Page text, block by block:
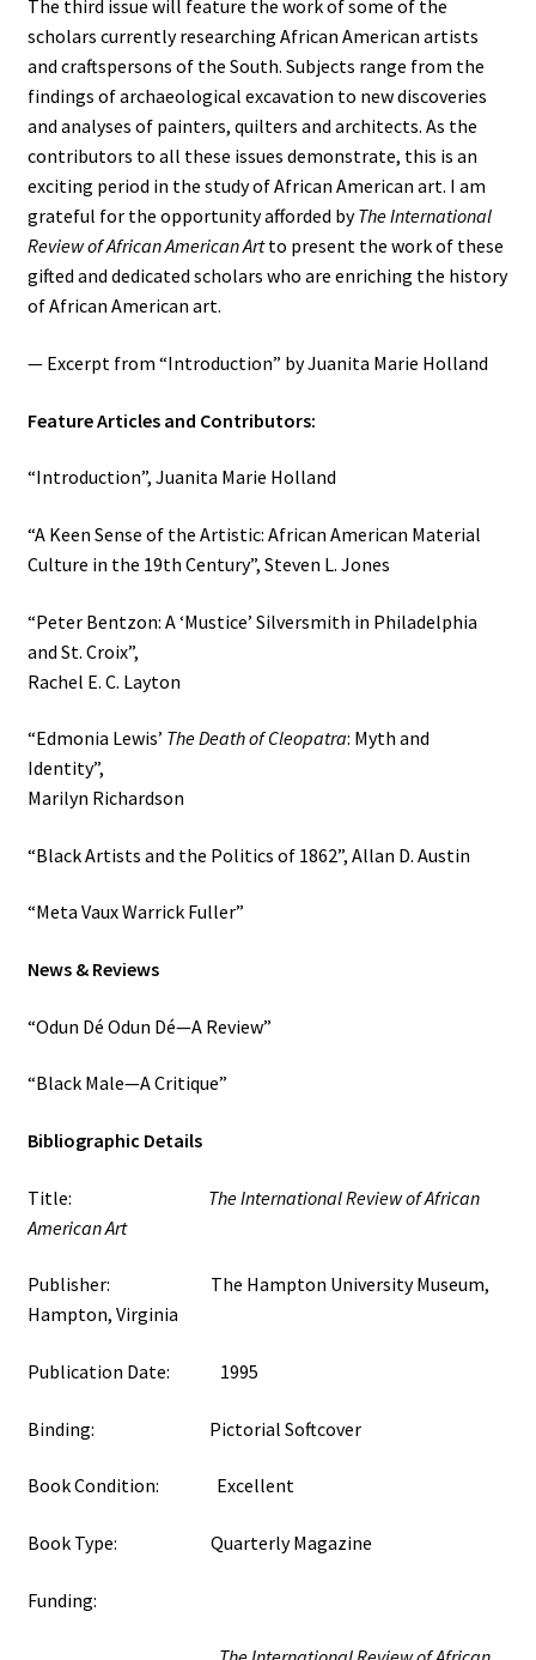
The third issue will feature the work of some of the
scholars currently researching African American artists
and craftspersons of the South. Subjects range from the
findings of archaeological excavation to new discoveries
and analyses of painters, quilters and architects. As the
contributors to all these issues demonstrate, this is an
exciting period in the study of African American art. I am
grateful for the opportunity afforded byTheInternational
Review of African American Artto present the work of these
gifted and dedicated scholars who are enriching the history
of African American art.
— Excerpt from “Introduction” by Juanita Marie Holland
Feature Articles and Contributors:
“Introduction”, Juanita Marie Holland
“A Keen Sense of the Artistic: African American Material
Culture in the 19th Century”, Steven L. Jones
“Peter Bentzon: A ‘Mustice’ Silversmith in Philadelphia
and St. Croix”,
Rachel E. C. Layton
“Edmonia Lewis’ The Death of Cleopatra: Myth and
Identity”,
Marilyn Richardson
“Black Artists and the Politics of 1862”, Allan D. Austin
“Meta Vaux Warrick Fuller”
News & Reviews
“Odun Dé Odun Dé—A Review”
“Black Male—A Critique”
Bibliographic Details
Title: The International Review of African
American Art
Publisher: The Hampton University Museum,
Hampton, Virginia
Publication Date: 1995
Binding: Pictorial Softcover
Book Condition: Excellent
Book Type: Quarterly Magazine
Funding: